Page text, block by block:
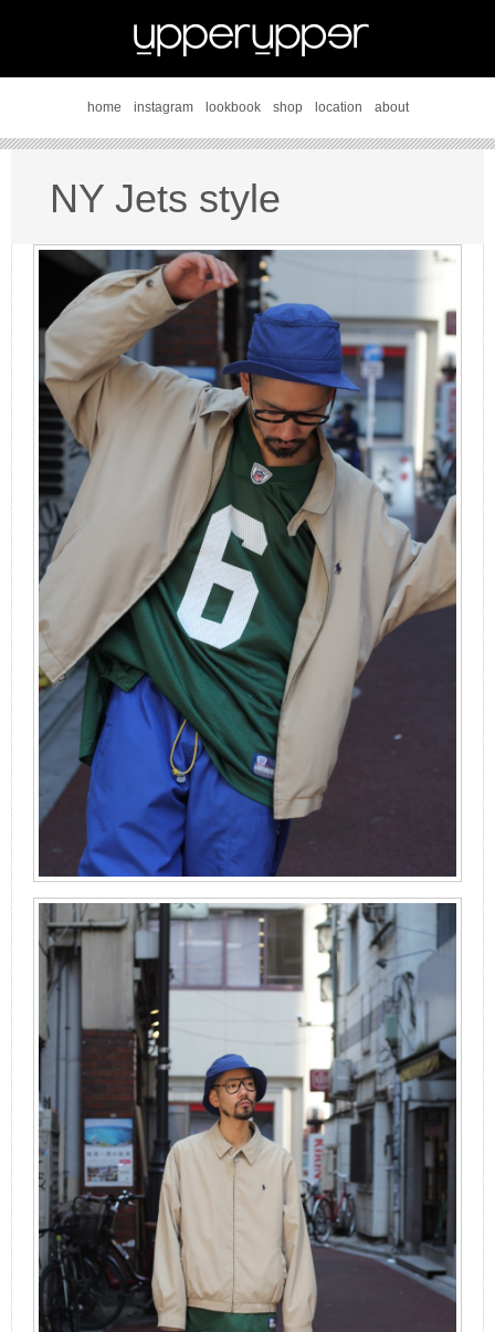
home instagram lookbook shop location about
NY Jets style